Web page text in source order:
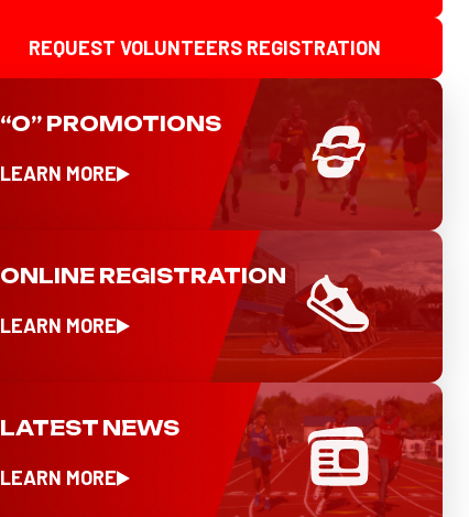
REQUEST VOLUNTEERS REGISTRATION
“O” PROMOTIONS
LEARN MORE
ONLINE REGISTRATION
LEARN MORE
LATEST NEWS
LEARN MORE